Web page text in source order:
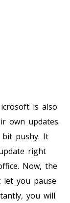
is also
own updates.
bit pushy. It
right
Now, the
let you pause
you will